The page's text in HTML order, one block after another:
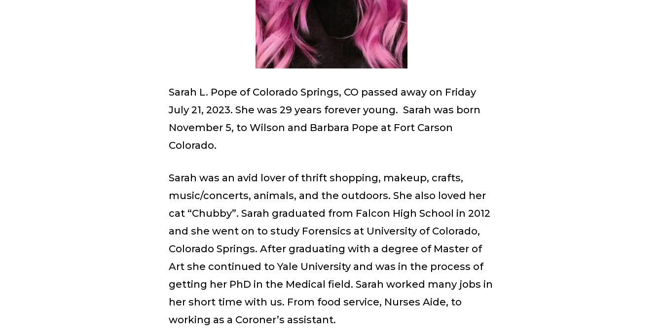
Sarah L. Pope of Colorado Springs, CO passed away on Friday
July 21, 2023. She was 29 years forever young. Sarah was born
November 5, to Wilson and Barbara Pope at Fort Carson
Colorado.
Sarah was an avid lover of thrift shopping, makeup, crafts,
music/concerts, animals, and the outdoors. She also loved her
cat “Chubby”. Sarah graduated from Falcon High School in 2012
and she went on to study Forensics at University of Colorado,
Colorado Springs. After graduating with a degree of Master of
Art she continued to Yale University and was in the process of
getting her PhD in the Medical field. Sarah worked many jobs in
her short time with us. From food service, Nurses Aide, to
working as a Coroner’s assistant.